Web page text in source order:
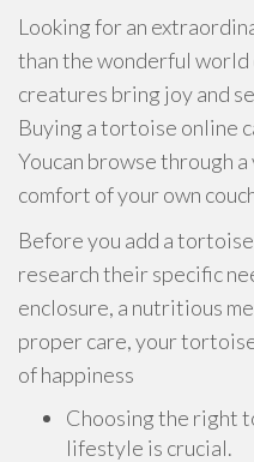
Looking for an
than the wonderful
creatures bring joy and
Buying a tortoise online
Youcan browse through
comfort of your own
Before you add a
research their specific
enclosure, a nutritious
proper care, your
of happiness
Choosing the right
lifestyle is crucial.